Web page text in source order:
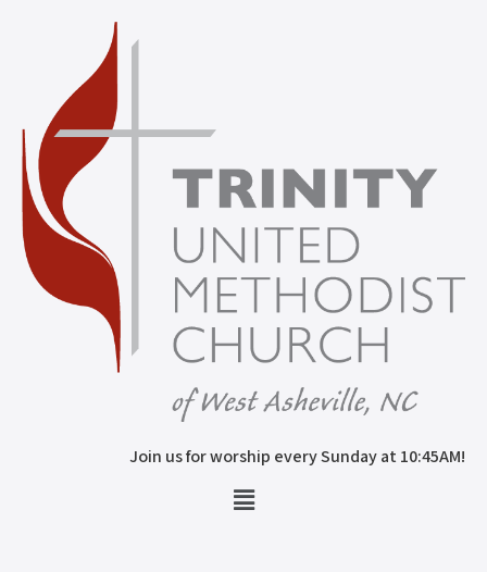
Join us for worship every Sunday at 10:45AM!